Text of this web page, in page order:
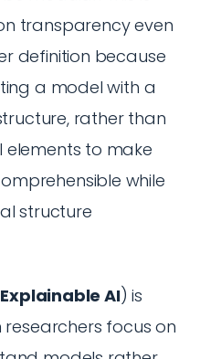
transparency even
definition because
a model with a
rather than
to make
while
structure
Explainable AI) is
focus on